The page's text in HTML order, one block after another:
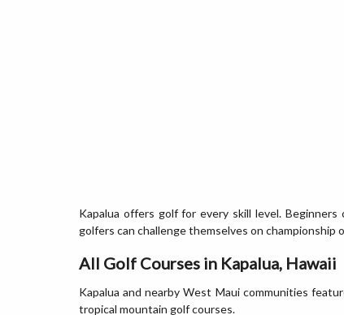
Kapalua offers golf for every skill level.
golfers can challenge themselves on
All Golf Courses in Kapalua, Hawaii
Kapalua and nearby West Maui communities
tropical mountain golf courses.